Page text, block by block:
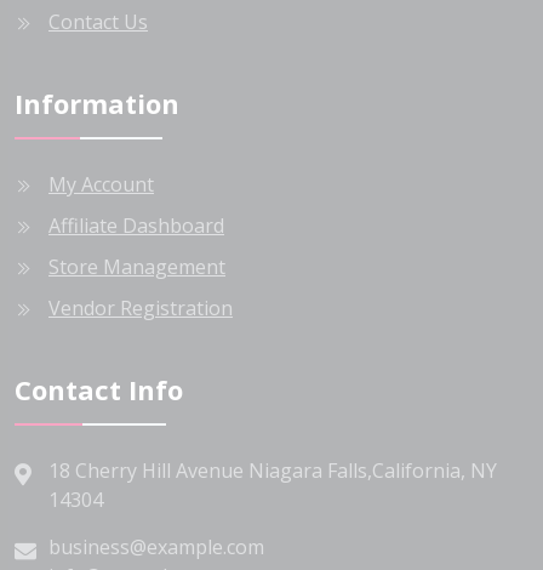
Contact Us
Information
My Account
Affiliate Dashboard
Store Management
Vendor Registration
Contact Info
18 Cherry Hill Avenue Niagara Falls,California, NY
14304
business@example.com